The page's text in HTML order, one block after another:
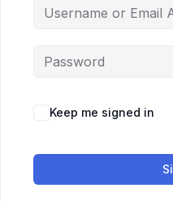
Keep me signed in